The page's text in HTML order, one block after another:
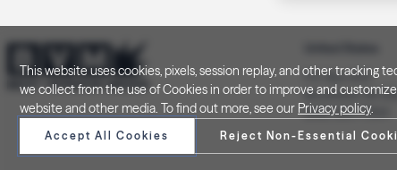
P.O. Box 505
Brookfield, WI
(262) 320-7054
This website uses cookies, pixels, session replay, and other
we collect from the use of Cookies in order to improve and
website and other media. To find out more, see our Privacy policy.
Accept All Cookies Reject Non-Essential